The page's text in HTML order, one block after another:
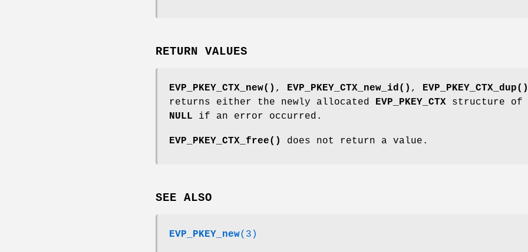
RETURN VALUES
EVP_PKEY_CTX_new() , EVP_PKEY_CTX_new_id() , EVP_PKEY_CTX_dup()
returns either the newly allocated EVP_PKEY_CTX structure of
NULL if an error occurred.
EVP_PKEY_CTX_free() does not return a value.
SEE ALSO
EVP_PKEY_new(3)